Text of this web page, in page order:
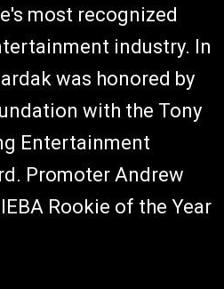
most recognized
industry. In
was honored by
with the Tony
Entertainment
Promoter Andrew
Rookie of the Year